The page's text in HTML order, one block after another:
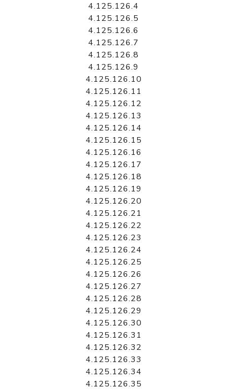
4.125.126.4
4.125.126.5
4.125.126.6
4.125.126.7
4.125.126.8
4.125.126.9
4.125.126.10
4.125.126.11
4.125.126.12
4.125.126.13
4.125.126.14
4.125.126.15
4.125.126.16
4.125.126.17
4.125.126.18
4.125.126.19
4.125.126.20
4.125.126.21
4.125.126.22
4.125.126.23
4.125.126.24
4.125.126.25
4.125.126.26
4.125.126.27
4.125.126.28
4.125.126.29
4.125.126.30
4.125.126.31
4.125.126.32
4.125.126.33
4.125.126.34
4.125.126.35